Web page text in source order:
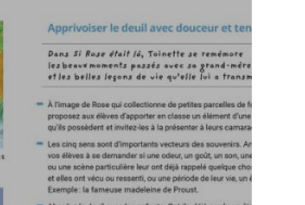
SEARCH IN THE DIRECTORY